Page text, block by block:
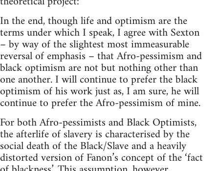
In the end, though life and optimism are the
terms under which I speak, I agree with Sexton
– by way of the slightest most immeasurable
reversal of emphasis – that Afro-pessimism and
black optimism are not but nothing other than
one another. I will continue to prefer the black
optimism of his work just as, I am sure, he will
continue to prefer the Afro-pessimism of mine.
For both Afro-pessimists and Black Optimists,
the afterlife of slavery is characterised by the
social death of the Black/Slave and a heavily
distorted version of Fanon’s concept of the ‘fact